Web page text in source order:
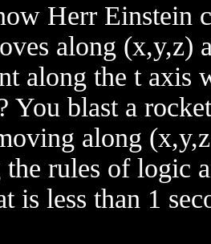
Herr Einstein
along (x,y,z)
along the t
You blast a
along
rules of logic
is less than 1